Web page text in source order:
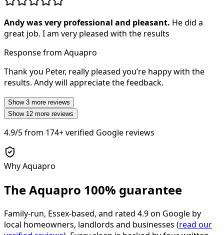
Andy was very professional and pleasant. He did a
great job. I am very pleased with the results
Response from Aquapro
Thank you Peter, really pleased you’re happy with the
results. Andy will appreciate the feedback.
Show 3 more reviews
Show 12 more reviews
4.9/5from 174+verified Google reviews
Why Aquapro
The Aquapro 100% guarantee
Family-run, Essex-based, and rated 4.9on Google by
local homeowners, landlords and businesses (read our